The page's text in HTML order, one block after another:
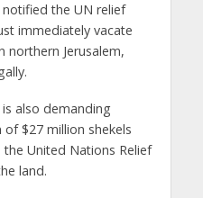
the UN relief
immediately vacate
northern Jerusalem,
also demanding
$27 million shekels
United Nations Relief
land.